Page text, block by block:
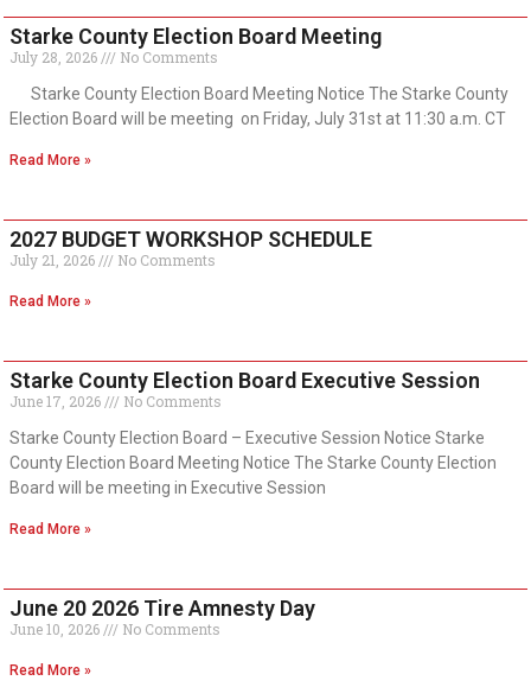
Starke County Election Board Meeting
July 28, 2026
No Comments
Starke County Election Board Meeting Notice The Starke County
Election Board will be meeting on Friday, July 31st at 11:30 a.m. CT
Read More »
2027 BUDGET WORKSHOP SCHEDULE
July 21, 2026 No Comments
Read More »
Starke County Election Board Executive Session
June 17, 2026
No Comments
Starke County Election Board – Executive Session Notice Starke
County Election Board Meeting Notice The Starke County Election
Board will be meeting in Executive Session
Read More »
June 20 2026 Tire Amnesty Day
June 10, 2026 No Comments
Read More »